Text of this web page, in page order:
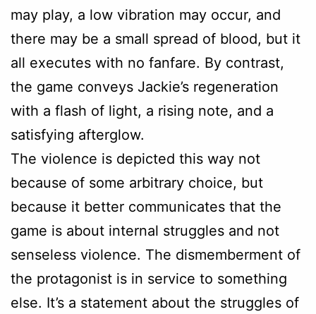
may play, a low vibration may occur, and
there may be a small spread of blood, but it
all executes with no fanfare. By contrast,
the game conveys Jackie’s regeneration
with a flash of light, a rising note, and a
satisfying afterglow.
The violence is depicted this way not
because of some arbitrary choice, but
because it better communicates that the
game is about internal struggles and not
senseless violence. The dismemberment of
the protagonist is in service to something
else. It’s a statement about the struggles of